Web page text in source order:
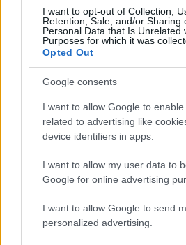
I want to opt-out of Collection,
Retention, Sale, and/or Sharing
Personal Data that Is Unrelated
Purposes for which it was
Opted Out
Google consents
I want to allow Google to
related to advertising like
device identifiers in apps.
I want to allow my user data to
Google for online advertising
I want to allow Google to send
personalized advertising.
- atrodi visus kāršu pārus.
Katanas Augļi
- pāršķel pēc iespējas vairāk augļu.
Indiana un Zelta Galvaskauss